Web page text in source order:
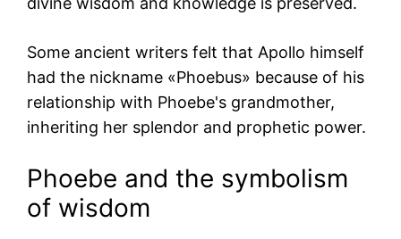
Some ancient writers felt that Apollo himself
had the nickname «Phoebus» because of his
relationship with Phoebe's grandmother,
inheriting her splendor and prophetic power.
Phoebe and the symbolism
of wisdom